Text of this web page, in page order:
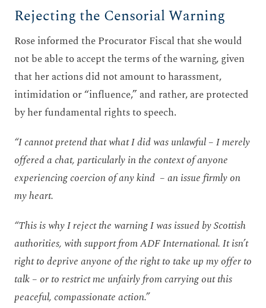
Rejecting the Censorial Warning
Rose informed the Procurator Fiscal that she would
not be able to accept the terms of the warning, given
that her actions did not amount to harassment,
intimidation or “influence,” and rather, are protected
by her fundamental rights to speech.
“I cannot pretend that what I did was unlawful – I merely
offered a chat, particularly in the context of anyone
experiencing coercion of any kind – an issue firmly on
my heart.
“This is why I reject the warning I was issued by Scottish
authorities, with support from ADF International. It isn’t
right to deprive anyone of the right to take up my offer to
talk – or to restrict me unfairly from carrying out this
peaceful, compassionate action.”